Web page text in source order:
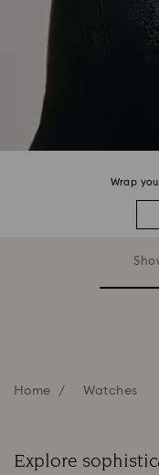
Wrap
Home Watches
Explore